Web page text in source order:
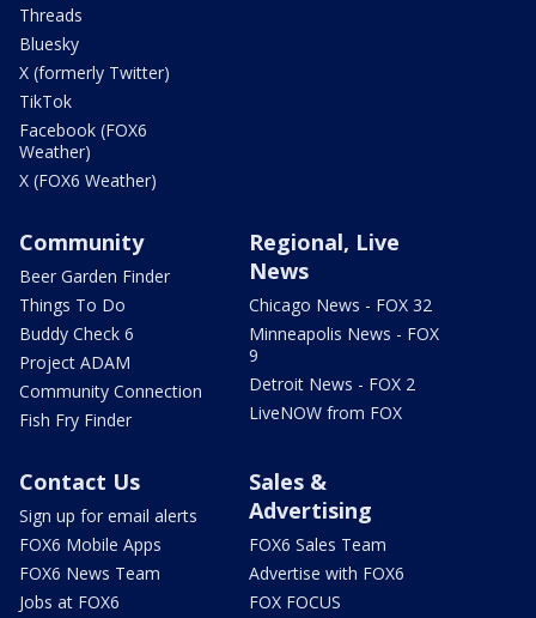
Threads
Bluesky
X (formerly Twitter)
TikTok
Facebook (FOX6
Weather)
X (FOX6 Weather)
Community
Beer Garden Finder
Things To Do
Buddy Check 6
Project ADAM
Community Connection
Fish Fry Finder
Regional, Live
News
Chicago News - FOX 32
Minneapolis News - FOX
9
Detroit News - FOX 2
LiveNOW from FOX
Contact Us
Sign up for email alerts
FOX6 Mobile Apps
FOX6 News Team
Jobs at FOX6
Sales &
Advertising
FOX6 Sales Team
Advertise with FOX6
FOX FOCUS